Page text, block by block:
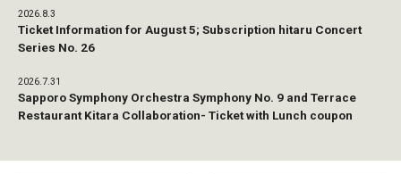
2026.8.3
Ticket Information for August 5; Subscription hitaru Concert
Series No. 26
2026.7.31
Sapporo Symphony Orchestra Symphony No. 9 and Terrace
Restaurant Kitara Collaboration- Ticket with Lunch coupon